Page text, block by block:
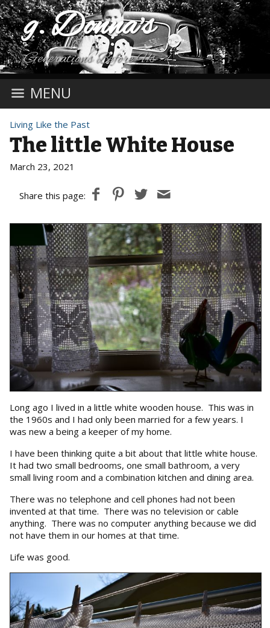
g. Donna's
Generations Before Us
MENU
Living Like the Past
The little White House
March 23, 2021
Share this page:
Long ago I lived in a little white wooden house. This was in
the 1960s and I had only been married for a few years. I
was new a being a keeper of my home.
I have been thinking quite a bit about that little white house.
It had two small bedrooms, one small bathroom, a very
small living room and a combination kitchen and dining area.
There was no telephone and cell phones had not been
invented at that time. There was no television or cable
anything. There was no computer anything because we did
not have them in our homes at that time.
Life was good.